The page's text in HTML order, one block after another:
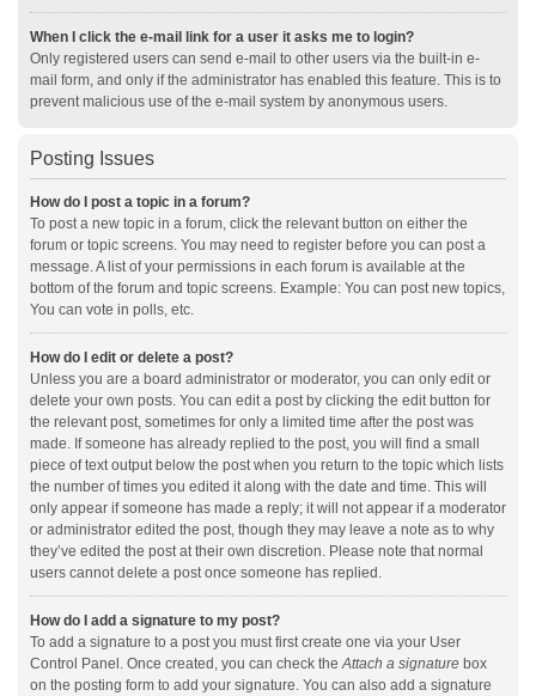
When I click the e-mail link for a user it asks me to login?
Only registered users can send e-mail to other users via the built-in e-
mail form, and only if the administrator has enabled this feature. This is to
prevent malicious use of the e-mail system by anonymous users.
Posting Issues
How do I post a topic in a forum?
To post a new topic in a forum, click the relevant button on either the
forum or topic screens. You may need to register before you can post a
message. A list of your permissions in each forum is available at the
bottom of the forum and topic screens. Example: You can post new topics,
You can vote in polls, etc.
How do I edit or delete a post?
Unless you are a board administrator or moderator, you can only edit or
delete your own posts. You can edit a post by clicking the edit button for
the relevant post, sometimes for only a limited time after the post was
made. If someone has already replied to the post, you will find a small
piece of text output below the post when you return to the topic which lists
the number of times you edited it along with the date and time. This will
only appear if someone has made a reply; it will not appear if a moderator
or administrator edited the post, though they may leave a note as to why
they’ve edited the post at their own discretion. Please note that normal
users cannot delete a post once someone has replied.
How do I add a signature to my post?
To add a signature to a post you must first create one via your User
Control Panel. Once created, you can check theAttach a signature box
on the posting form to add your signature. You can also add a signature